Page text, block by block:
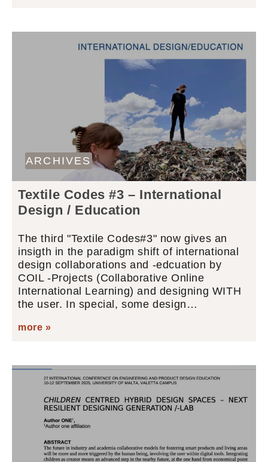
ARCHIVES
Textile Codes #3 – International
Design / Education
The third "Textile Codes#3" now gives an
insigth in the paradigm shift of international
design collaborations and -edcuation by
COIL -Projects (Collaborative Online
International Learning) and designing WITH
the user. In special, some design…
more »